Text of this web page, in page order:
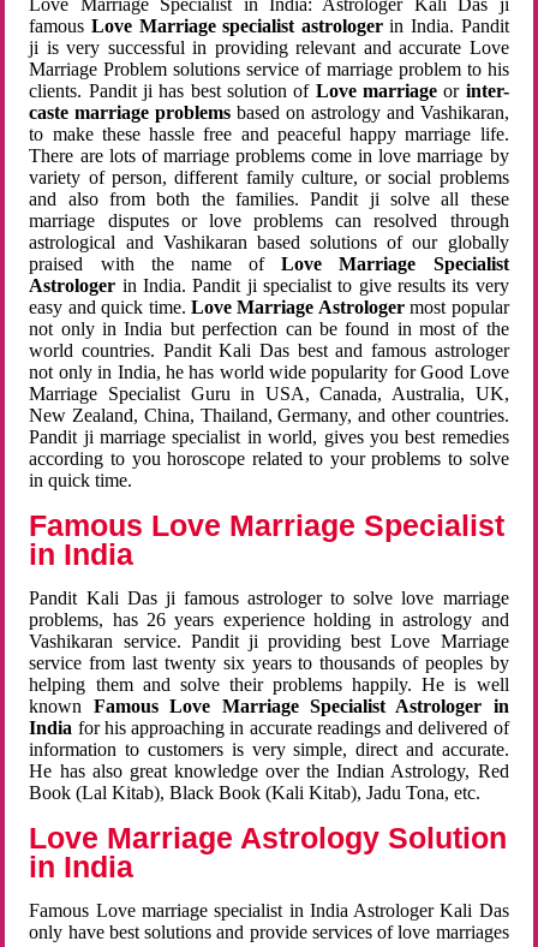
Love Marriage Specialist in India: Astrologer Kali Das ji
famousLove Marriage specialist astrologerin India. Pandit
ji is very successful in providing relevant and accurate Love
Marriage Problem solutions service of marriage problem to his
clients. Pandit ji has best solution of Love marriageor inter-
caste marriage problems based on astrology and Vashikaran,
to make these hassle free and peaceful happy marriage life.
There are lots of marriage problems come in love marriage by
variety of person, different family culture, or social problems
and also from both the families. Pandit ji solve all these
marriage disputes or love problems can resolved through
astrological and Vashikaran based solutions of our globally
praised with the name ofLove Marriage Specialist
Astrologer in India. Pandit ji specialist to give results its very
easy and quick time. Love Marriage Astrologermost popular
not only in India but perfection can be found in most of the
world countries. Pandit Kali Das best and famous astrologer
not only in India, he has world wide popularity for Good Love
Marriage Specialist Guru in USA, Canada, Australia, UK,
New Zealand, China, Thailand, Germany, and other countries.
Pandit ji marriage specialist in world, gives you best remedies
according to you horoscope related to your problems to solve
in quick time.
Famous Love Marriage Specialist
in India
Pandit Kali Das ji famous astrologer to solve love marriage
problems, has 26 years experience holding in astrology and
Vashikaran service. Pandit ji providing best Love Marriage
service from last twenty six years to thousands of peoples by
helping them and solve their problems happily. He is well
known Famous Love Marriage Specialist Astrologer in
India for his approaching in accurate readings and delivered of
information to customers is very simple, direct and accurate.
He has also great knowledge over the Indian Astrology, Red
Book (Lal Kitab), Black Book (Kali Kitab), Jadu Tona, etc.
Love Marriage Astrology Solution
in India
Famous Love marriage specialist in India Astrologer Kali Das
only have best solutions and provide services of love marriages